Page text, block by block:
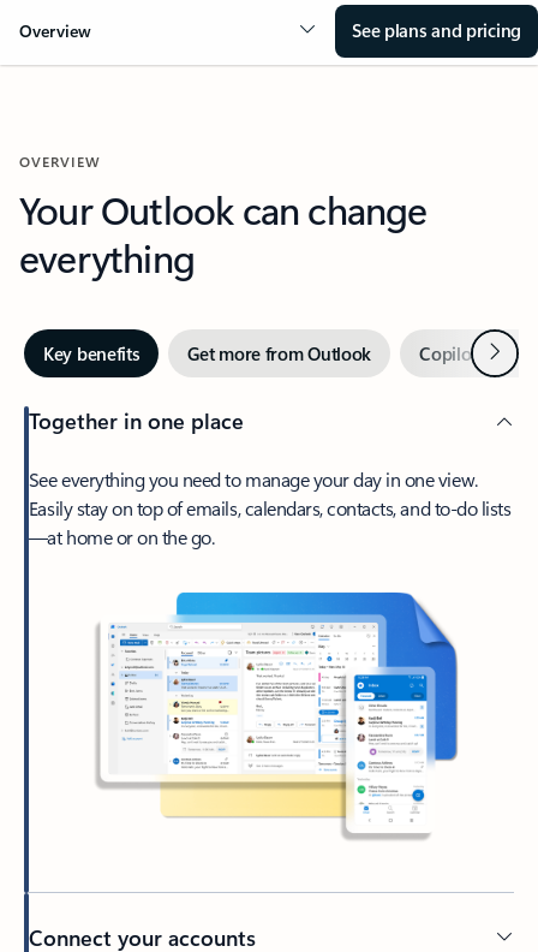
Overview See plans and pricing
OVERVIEW
Your Outlook can change
everything
Key benefits Get more from Outlook Copilot inNext
Together in one place
See everything you need to manage your day in one view.
Easily stay on top of emails, calendars, contacts, and to-do lists
—at home or on the go.
Connect your accounts